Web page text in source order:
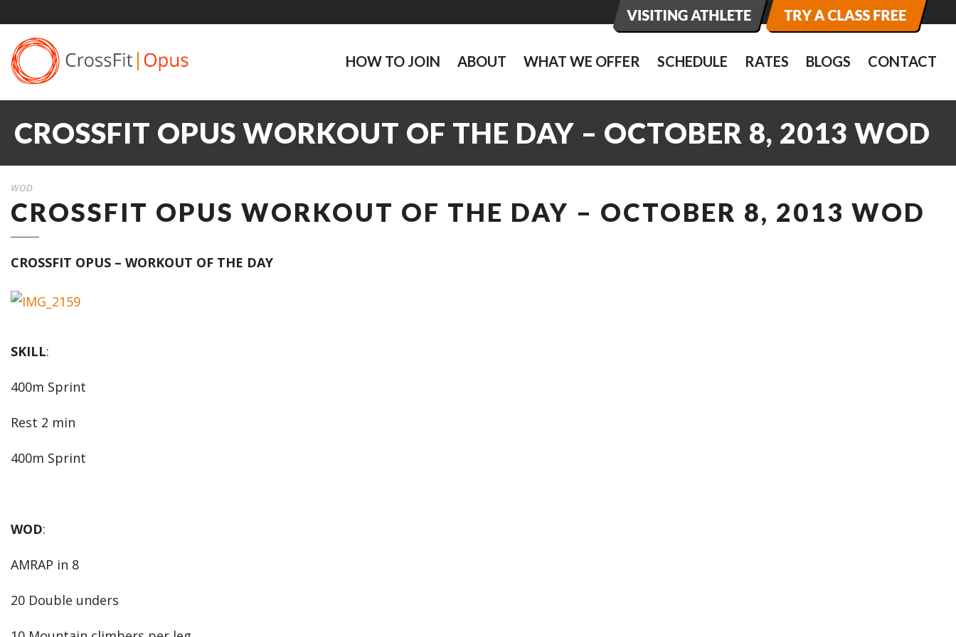
HOW TO JOIN ABOUT WHAT WE OFFER SCHEDULE RATES BLOGS CONTACT
CROSSFIT OPUS WORKOUT OF THE DAY – OCTOBER 8, 2013 WOD
WOD
CROSSFIT OPUS WORKOUT OF THE DAY – OCTOBER 8, 2013 WOD
CROSSFIT OPUS – WORKOUT OF THE DAY
SKILL:
400m Sprint
Rest 2 min
400m Sprint
WOD:
AMRAP in 8
20 Double unders